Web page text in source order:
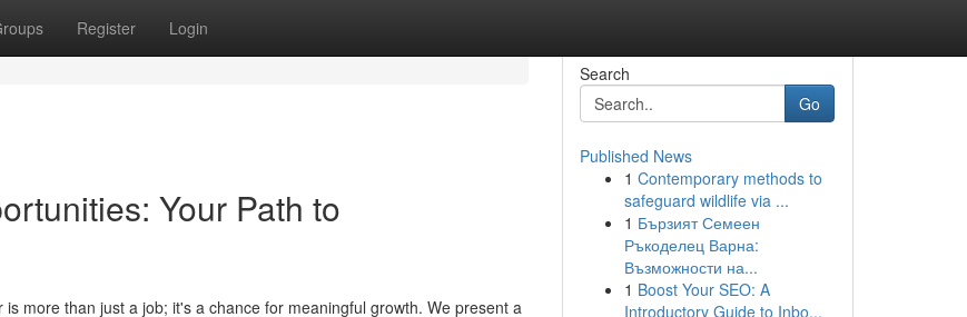
Register Login
Your Path to
more than just a job; it's a chance for meaningful growth. We present a
Search
Go
Published News
1 Contemporary methods to
safeguard wildlife via ...
1 Бързият Семеен
Ръкоделец Варна:
Възможности на...
1 Boost Your SEO: A
Introductory Guide to Inbo...